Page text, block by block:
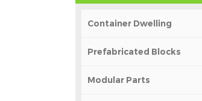
Container Dwelling
Prefabricated Blocks
Modular Parts